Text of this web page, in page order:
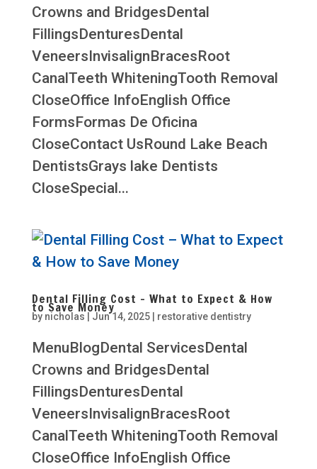
Crowns and BridgesDental
FillingsDenturesDental
VeneersInvisalignBracesRoot
CanalTeeth WhiteningTooth Removal
CloseOffice InfoEnglish Office
FormsFormas De Oficina
CloseContact UsRound Lake Beach
DentistsGrays lake Dentists
CloseSpecial...
Dental Filling Cost – What to Expect & How
to Save Money
by nicholas Jun 14, 2025| restorative dentistry
MenuBlogDental ServicesDental
Crowns and BridgesDental
FillingsDenturesDental
VeneersInvisalignBracesRoot
CanalTeeth WhiteningTooth Removal
CloseOffice InfoEnglish Office